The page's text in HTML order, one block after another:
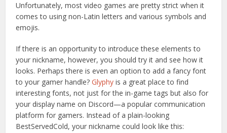
Unfortunately, most video games are pretty strict when it
comes to using non-Latin letters and various symbols and
emojis.
If there is an opportunity to introduce these elements to
your nickname, however, you should try it and see how it
looks. Perhaps there is even an option to add a fancy font
to your gamer handle?Glyphy is a great place to find
interesting fonts, not just for the in-game tags but also for
your display name on Discord—a popular communication
platform for gamers. Instead of a plain-looking
BestServedCold, your nickname could look like this: